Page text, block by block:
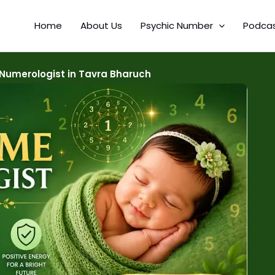
Home About Us Psychic Number
in Tavra Bharuch